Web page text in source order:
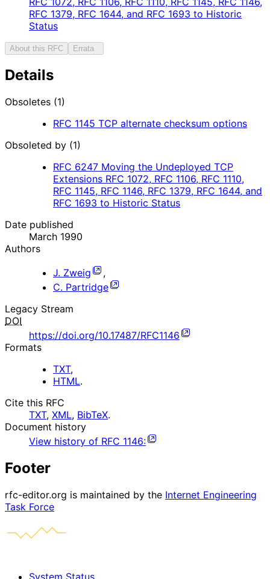
RFC 1379, RFC 1644, and RFC 1693 to Historic
Status
About this RFC Errata
Details
Obsoletes (1)
RFC 1145 TCP alternate checksum options
Obsoleted by (1)
RFC 6247 Moving the Undeployed TCP
Extensions RFC 1072, RFC 1106, RFC 1110,
RFC 1145, RFC 1146, RFC 1379, RFC 1644, and
RFC 1693 to Historic Status
Date published
March 1990
Authors
J. Zweig
,
C. Partridge
Legacy Stream
DOI
https://doi.org/10.17487/RFC1146
Formats
TXT,
HTML.
Cite this RFC
TXT, XML, BibTeX.
Document history
View history of RFC 1146:
Footer
rfc-editor.org is maintained by the Internet Engineering
Task Force